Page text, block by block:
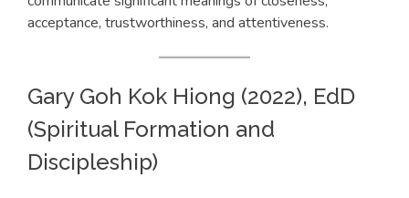
acceptance, trustworthiness, and attentiveness.
Gary Goh Kok Hiong (2022), EdD
(Spiritual Formation and
Discipleship)